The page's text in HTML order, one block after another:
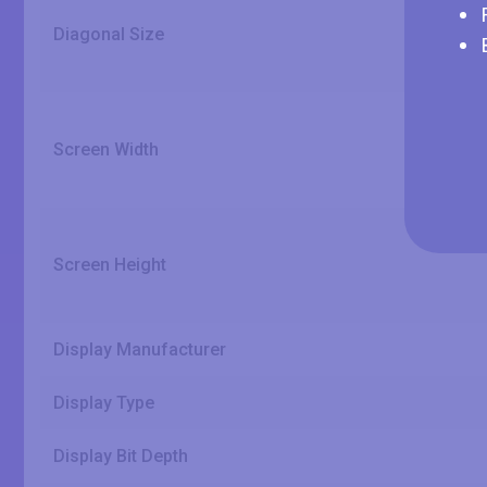
Diagonal Size
Screen Width
Screen Height
Display Manufacturer
Display Type
Display Bit Depth